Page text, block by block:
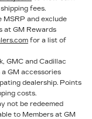
fees.
MSRP and exclude
at GM Rewards
for a list of
GMC and Cadillac
GM accessories
dealership. Points
costs.
not be redeemed
to Members at GM